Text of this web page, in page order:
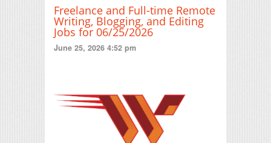
Freelance and Full-time Remote
Writing, Blogging, and Editing
Jobs for 06/25/2026
June 25, 2026 4:52 pm